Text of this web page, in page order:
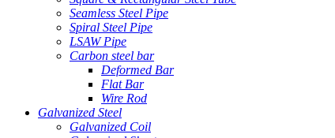
Seamless Steel Pipe
Spiral Steel Pipe
LSAW Pipe
Carbon steel bar
Deformed Bar
Flat Bar
Wire Rod
Galvanized Steel
Galvanized Coil